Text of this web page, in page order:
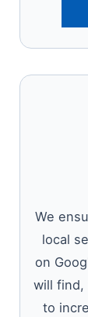
We
local
on
will find,
to